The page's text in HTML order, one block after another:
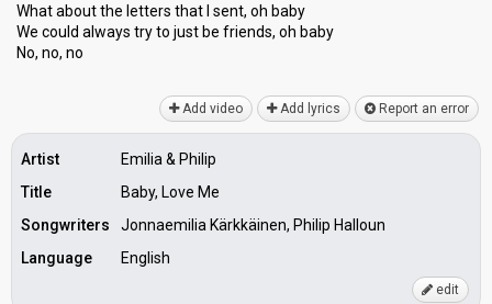
What about the letters that I sent, oh baby
We could always try to just be friendѕ, oh bаby
No, no, no
Add video Add lyrics Report an error
Artist
Emilia & Philip
Title
Baby, Love Me
Songwriters
Jonnaemilia Kärkkäinen, Philip Halloun
Language
English
edit